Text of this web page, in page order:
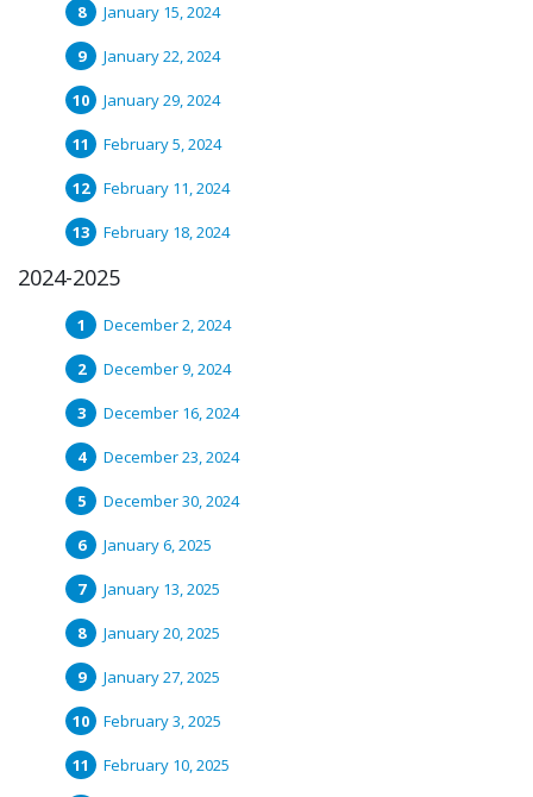
January 15, 2024
January 22, 2024
January 29, 2024
February 5, 2024
February 11, 2024
February 18, 2024
2024-2025
December 2, 2024
December 9, 2024
December 16, 2024
December 23, 2024
December 30, 2024
January 6, 2025
January 13, 2025
January 20, 2025
January 27, 2025
February 3, 2025
February 10, 2025